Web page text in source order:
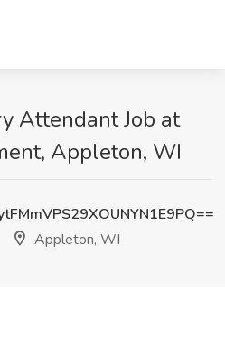
Attendant Job at
Appleton, WI
Appleton, WI